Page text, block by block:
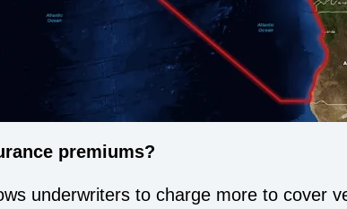
premiums?
underwriters to charge more to cover